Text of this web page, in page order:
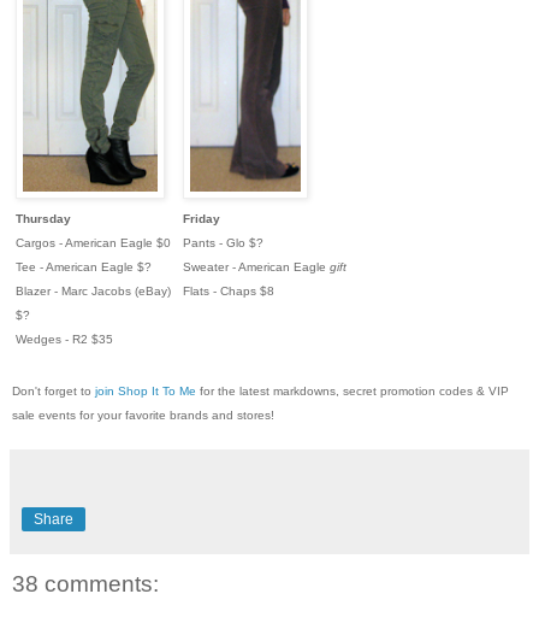
Thursday
Cargos - American Eagle $0
Tee - American Eagle $?
Blazer - Marc Jacobs (eBay)
$?
Wedges - R2 $35
Friday
Pants - Glo $?
Sweater - American Eagle gift
Flats - Chaps $8
Don't forget to join Shop It To Me for the latest markdowns, secret promotion codes & VIP
sale events for your favorite brands and stores!
Share
38 comments: